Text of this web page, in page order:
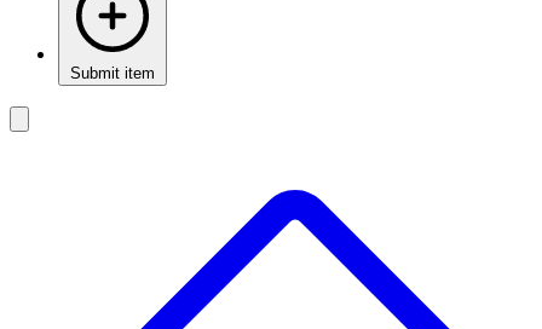
Submit item